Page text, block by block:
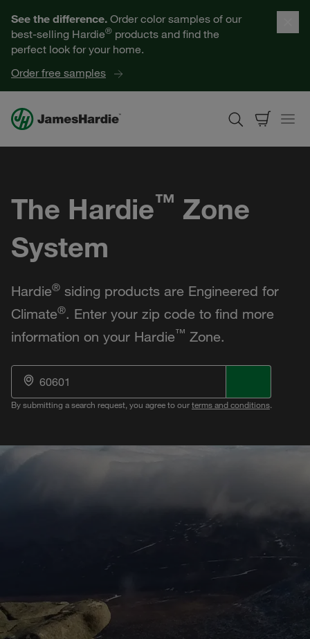
See the difference. Order color samples of our
best-selling Hardie® products and find the
perfect look for your home.
Order free samples
Help for Homeowners
Resources for Professionals
About James Hardie
Get a Quote
Find a Contractor
The Hardie™ Zone
System
Hardie® siding products are Engineered for
Climate®. Enter your zip code to find more
information on your Hardie™ Zone.
By submitting a search request, you agree to ourterms and conditions.